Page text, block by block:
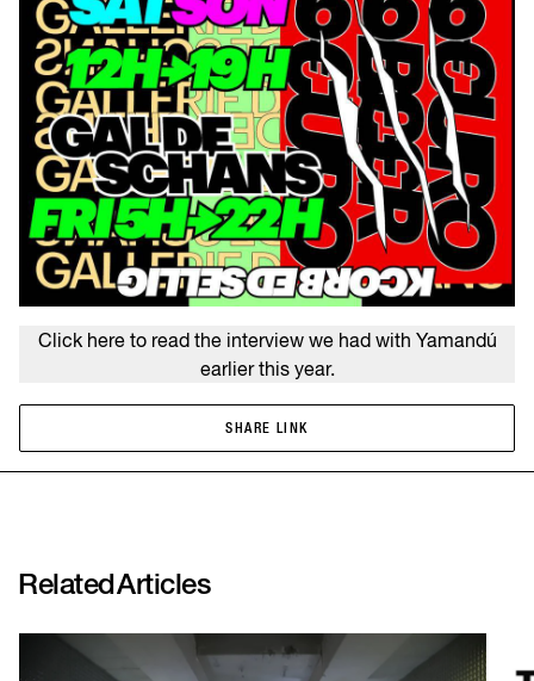
Click here to read the interview we had with Yamandú
earlier this year.
SHARE LINK
SHARE LINK
RelatedArticles